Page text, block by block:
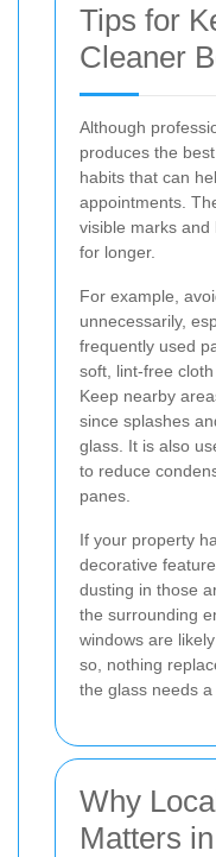
Tips for
Cleaner
Although
produces the
habits that can
appointments.
visible marks
for longer.
For example,
unnecessarily,
frequently used
soft, lint-free
Keep nearby
since splashes
glass. It is also
to reduce
panes.
If your property
decorative
dusting in those
the surrounding
windows are
so, nothing
the glass needs a
Why
Matters